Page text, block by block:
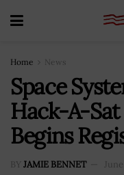
Home News
Space
Hack-A-
Begins
BY JAMIE BENNET June